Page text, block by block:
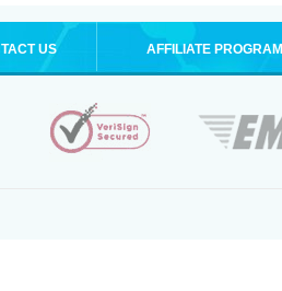
US AFFILIATE PROGRAM